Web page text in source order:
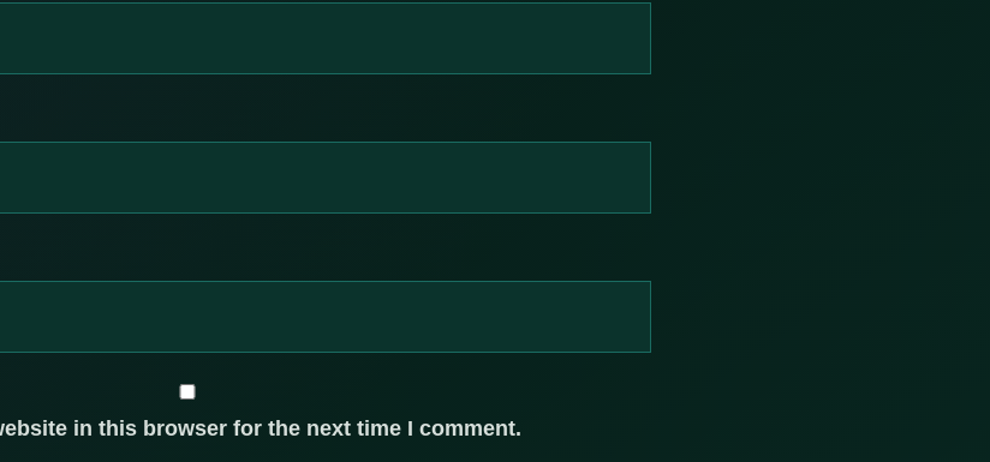
in this browser for the next time I comment.